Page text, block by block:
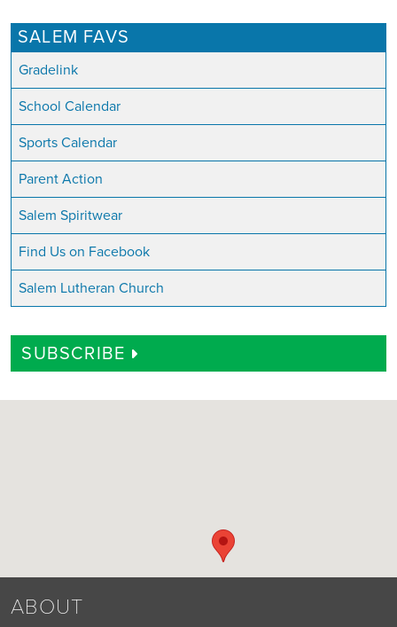
SALEM FAVS
Gradelink
School Calendar
Sports Calendar
Parent Action
Salem Spiritwear
Find Us on Facebook
Salem Lutheran Church
SUBSCRIBE
ABOUT